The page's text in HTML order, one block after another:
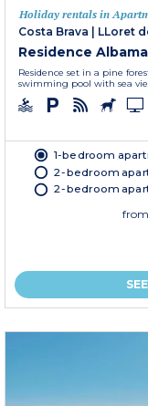
Holiday rentals in
Costa Brava
LLoret
Residence
Residence set in a pine
swimming pool with sea
1-bedroom
2-bedroom
2-bedroom
from